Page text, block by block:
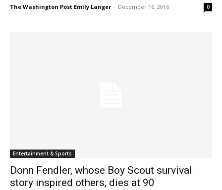
The Washington Post Emily Langer - December 16, 2016 0
Entertainment & Sports
Donn Fendler, whose Boy Scout survival
story inspired others, dies at 90